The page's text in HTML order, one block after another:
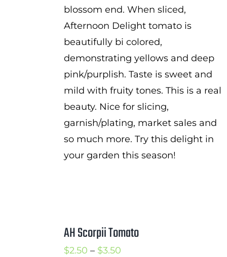
blossom end. When sliced,
Afternoon Delight tomato is
beautifully bi colored,
demonstrating yellows and deep
pink/purplish. Taste is sweet and
mild with fruity tones. This is a real
beauty. Nice for slicing,
garnish/plating, market sales and
so much more. Try this delight in
your garden this season!
AH Scorpii Tomato
$2.50 – $3.50Price